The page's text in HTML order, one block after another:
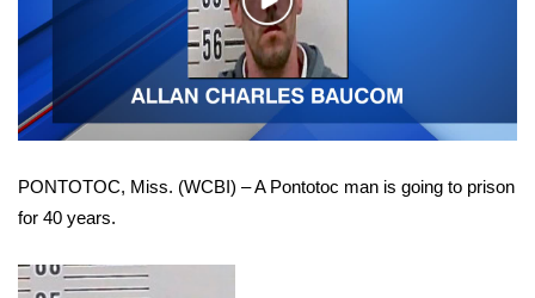
Sports
2026 High School Football Tour
Local Sports
College Sports
Play
Video
PONTOTOC, Miss. (WCBI) – A Pontotoc man is going to prison
for 40 years.